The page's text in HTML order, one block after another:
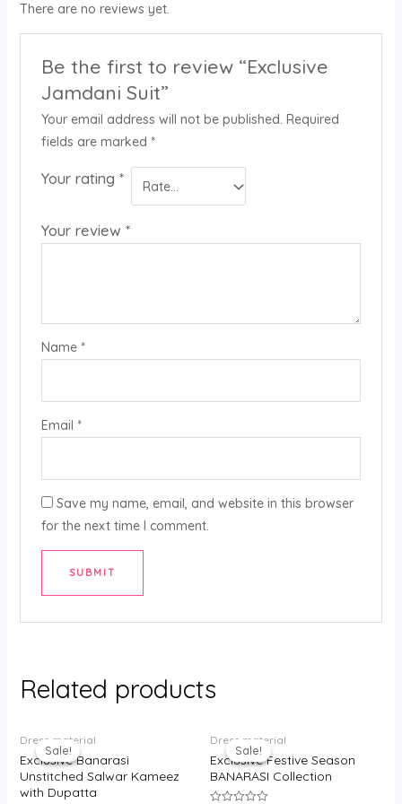
There are no reviews yet.
Be the first to review “Exclusive
Jamdani Suit”
Your email address will not be published. Required
fields are marked *
Your rating *
Your review *
Name *
Email *
Save my name, email, and website in this browser
for the next time I comment.
Related products
Sale!
Sale!
Dress material
Exclusive Banarasi
Unstitched Salwar Kameez
with Dupatta
price
was:
₹3,500.00.
is:
₹2,350.00.
Sale!
Sale!
Dress material
Exclusive Festive Season
BANARASI Collection
price
was:
₹3,500.00.
is:
₹2,300.00.